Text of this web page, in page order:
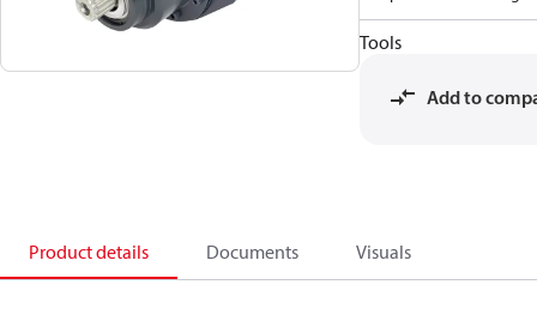
Tools
Add to
Product details Documents Visuals